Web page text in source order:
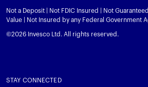
Not a Deposit | Not FDIC Insured | Not
Value | Not Insured by any Federal Government
©2026 Invesco Ltd. All rights reserved.
STAY CONNECTED